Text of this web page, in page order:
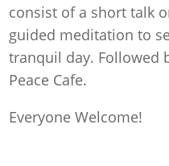
consist of a short talk
guided meditation to
tranquil day. Followed
Peace Cafe.
Everyone Welcome!